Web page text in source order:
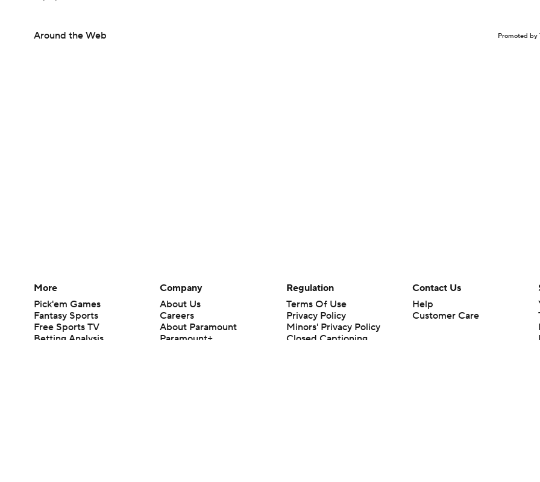
Around the Web Promoted by
More
Pick'em Games
Fantasy Sports
Free Sports TV
Betting Analysis
Company
About Us
Careers
About Paramount
Paramount+
Regulation
Terms Of Use
Privacy Policy
Minors' Privacy Policy
Closed Captioning
Contact Us
Help
Customer Care